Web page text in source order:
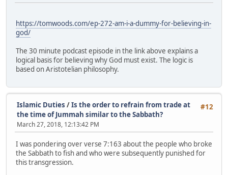
https://tomwoods.com/ep-272-am-i-a-dummy-for-believing-in-
god/
The 30 minute podcast episode in the link above explains a
logical basis for believing why God must exist. The logic is
based on Aristotelian philosophy.
#12
Islamic Duties /Is the order to refrain from trade at
the time of Jummah similar to the Sabbath?
March 27, 2018, 12:13:42 PM
I was pondering over verse 7:163 about the people who broke
the Sabbath to fish and who were subsequently punished for
this transgression.